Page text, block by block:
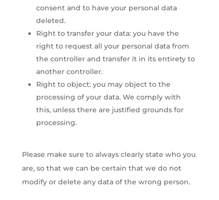
consent and to have your personal data
deleted.
Right to transfer your data: you have the
right to request all your personal data from
the controller and transfer it in its entirety to
another controller.
Right to object: you may object to the
processing of your data. We comply with
this, unless there are justified grounds for
processing.
Please make sure to always clearly state who you
are, so that we can be certain that we do not
modify or delete any data of the wrong person.